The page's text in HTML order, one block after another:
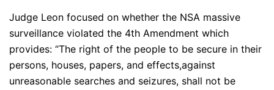
Judge Leon focused on whether the NSA massive
surveillance violated the 4th Amendment which
provides: “The right of the people to be secure in their
persons, houses, papers, and effects,against
unreasonable searches and seizures, shall not be